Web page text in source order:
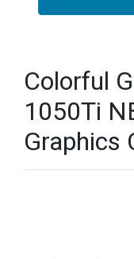
Colorful
1050Ti
Graphics